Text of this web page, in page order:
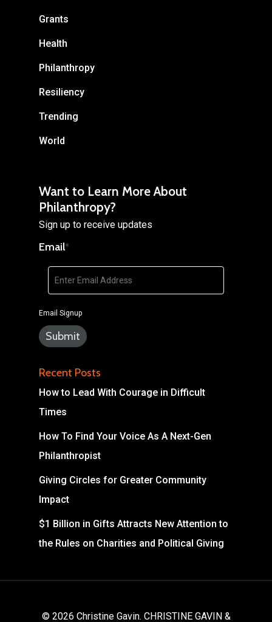
Grants
Health
Philanthropy
Resiliency
Trending
World
Want to Learn More About
Philanthropy?
Sign up to receive updates
Email*
Email Signup
Recent Posts
How to Lead With Courage in Difficult
Times
How To Find Your Voice As A Next-Gen
Philanthropist
Giving Circles for Greater Community
Impact
$1 Billion in Gifts Attracts New Attention to
the Rules on Charities and Political Giving
© 2026 Christine Gavin. CHRISTINE GAVIN &